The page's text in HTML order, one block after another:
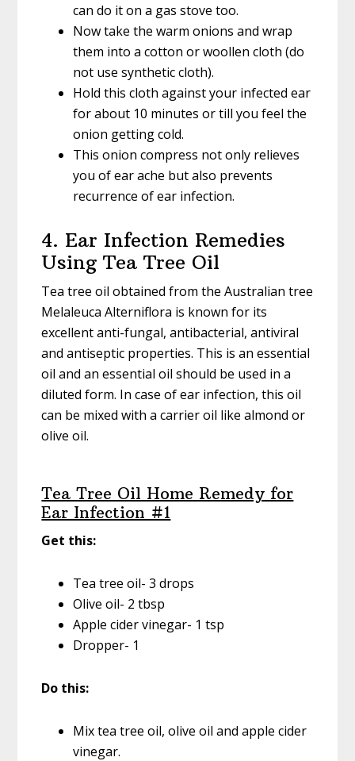
can do it on a gas stove too.
Now take the warm onions and wrap
them into a cotton or woollen cloth (do
not use synthetic cloth).
Hold this cloth against your infected ear
for about 10 minutes or till you feel the
onion getting cold.
This onion compress not only relieves
you of ear ache but also prevents
recurrence of ear infection.
4. Ear Infection Remedies
Using Tea Tree Oil
Tea tree oil obtained from the Australian tree
Melaleuca Alterniflora is known for its
excellent anti-fungal, antibacterial, antiviral
and antiseptic properties. This is an essential
oil and an essential oil should be used in a
diluted form. In case of ear infection, this oil
can be mixed with a carrier oil like almond or
olive oil.
Tea Tree Oil Home Remedy for
Ear Infection #1
Get this:
Tea tree oil- 3 drops
Olive oil- 2 tbsp
Apple cider vinegar- 1 tsp
Dropper- 1
Do this:
Mix tea tree oil, olive oil and apple cider
vinegar.